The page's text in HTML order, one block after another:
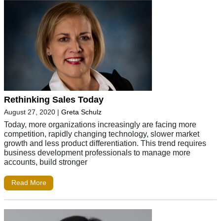
Rethinking Sales Today
August 27, 2020 | Greta Schulz
Today, more organizations increasingly are facing more
competition, rapidly changing technology, slower market
growth and less product differentiation. This trend requires
business development professionals to manage more
accounts, build stronger
Read More